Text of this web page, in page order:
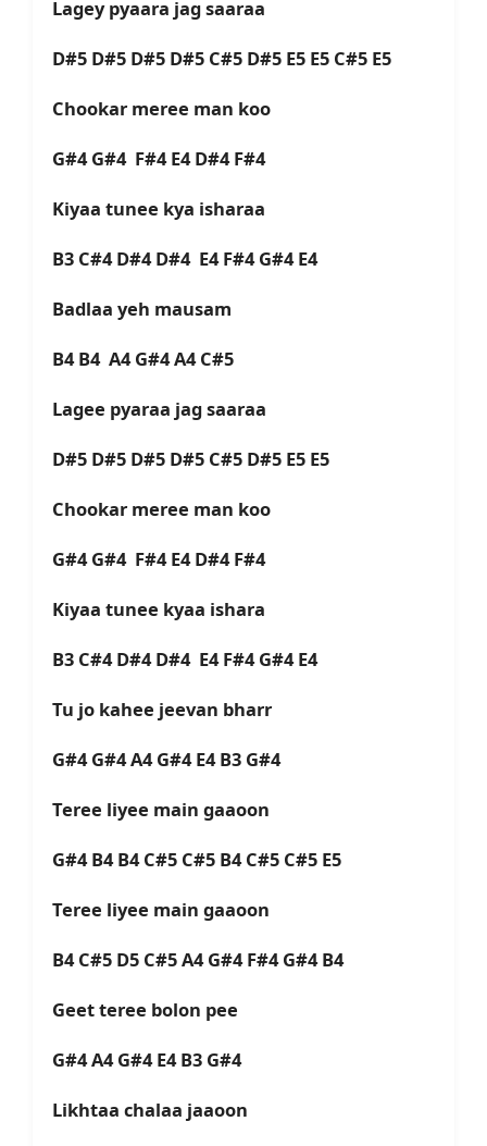
Lagey pyaara jag saaraa
D#5 D#5 D#5 D#5 C#5 D#5 E5 E5 C#5 E5
Chookar meree man koo
G#4 G#4 F#4 E4 D#4 F#4
Kiyaa tunee kya isharaa
B3 C#4 D#4 D#4 E4 F#4 G#4 E4
Badlaa yeh mausam
B4 B4 A4 G#4 A4 C#5
Lagee pyaraa jag saaraa
D#5 D#5 D#5 D#5 C#5 D#5 E5 E5
Chookar meree man koo
G#4 G#4 F#4 E4 D#4 F#4
Kiyaa tunee kyaa ishara
B3 C#4 D#4 D#4 E4 F#4 G#4 E4
Tu jo kahee jeevan bharr
G#4 G#4 A4 G#4 E4 B3 G#4
Teree liyee main gaaoon
G#4 B4 B4 C#5 C#5 B4 C#5 C#5 E5
Teree liyee main gaaoon
B4 C#5 D5 C#5 A4 G#4 F#4 G#4 B4
Geet teree bolon pee
G#4 A4 G#4 E4 B3 G#4
Likhtaa chalaa jaaoon